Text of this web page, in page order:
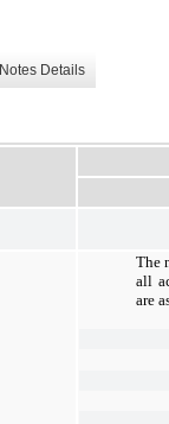
Notes Details
The
all
are